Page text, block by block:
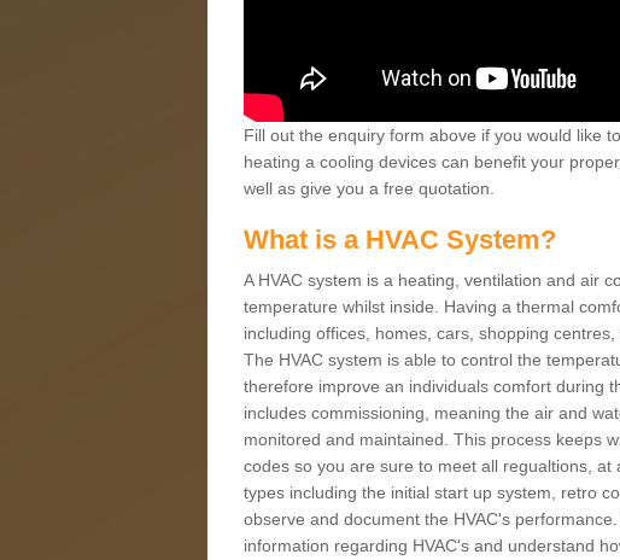
Fill out the enquiry form above if you would like
heating a cooling devices can benefit your
well as give you a free quotation.
What is a HVAC System?
A HVAC system is a heating, ventilation and air
temperature whilst inside. Having a thermal
including offices, homes, cars, shopping
The HVAC system is able to control the
therefore improve an individuals comfort during
includes commissioning, meaning the air and
monitored and maintained. This process keeps
codes so you are sure to meet all regualtions,
types including the initial start up system, retro
observe and document the HVAC's
information regarding HVAC's and understand